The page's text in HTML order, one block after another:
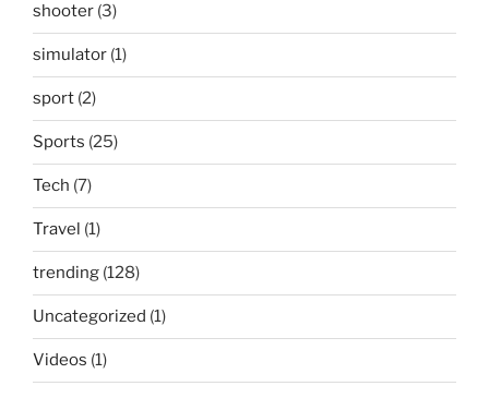
shooter (3)
simulator (1)
sport (2)
Sports (25)
Tech (7)
Travel (1)
trending (128)
Uncategorized (1)
Videos (1)